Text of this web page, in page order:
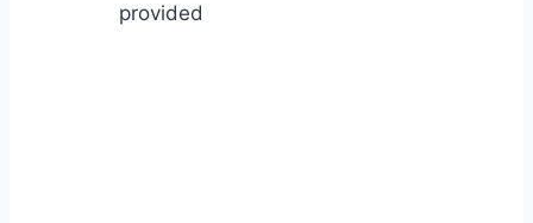
provided